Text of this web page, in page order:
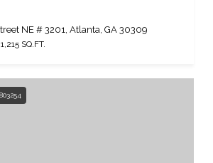
NE # 3201, Atlanta, GA 30309
1,215 SQ.FT.